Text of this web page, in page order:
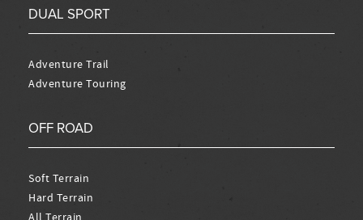
DUAL SPORT
Adventure Trail
Adventure Touring
OFF ROAD
Soft Terrain
Hard Terrain
All Terrain